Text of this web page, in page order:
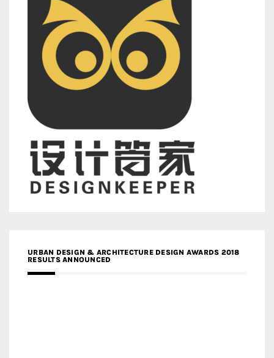
URBAN DESIGN & ARCHITECTURE DESIGN AWARDS 2018
RESULTS ANNOUNCED